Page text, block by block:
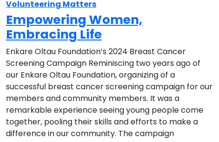
Volunteering Matters
Empowering Women,
Embracing Life
Enkare Oltau Foundation’s 2024 Breast Cancer
Screening Campaign Reminiscing two years ago of
our Enkare Oltau Foundation, organizing of a
successful breast cancer screening campaign for our
members and community members. It was a
remarkable experience seeing young people come
together, pooling their skills and efforts to make a
difference in our community. The campaign